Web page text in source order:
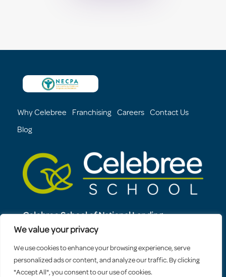
We value your privacy
We use cookies to enhance your browsing experience, serve
personalized ads or content, and analyze our traffic. By clicking
"Accept All", you consent to our use of cookies.
Why Celebree Franchising Careers Contact Us
Blog
Celebree School of National Landing
1321 S. Elm Street
Arlington, VA, 22202
571-483-8153